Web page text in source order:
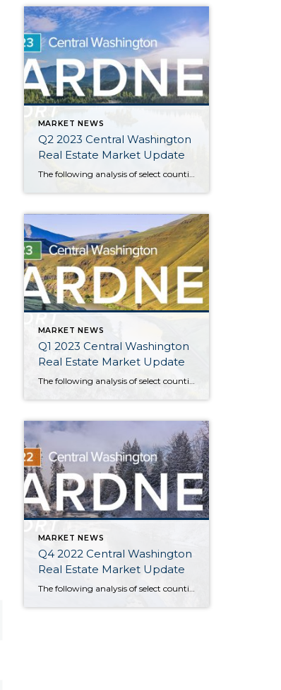
MARKET NEWS
Q2 2023 Central Washington
Real Estate Market Update
MARKET NEWS
Q1 2023 Central Washington
Real Estate Market Update
The following analysis of select counties of the Central Washington real estate market is provided by Windermere Real Estate Chief Economist Matthew Gardner. We hope that this information may assist you with making better-informed real estate decisions. For further information about the housing market in your area, please don’t hesitate to contact your Windermere Real […]
MARKET NEWS
Q4 2022 Central Washington
Real Estate Market Update
The following analysis of select counties of the Central Washington real estate market is provided by Windermere Real Estate Chief Economist Matthew Gardner. We hope that this information may assist you with making better-informed real estate decisions. For further information about the housing market in your area, please don’t hesitate to contact your Windermere Real […]